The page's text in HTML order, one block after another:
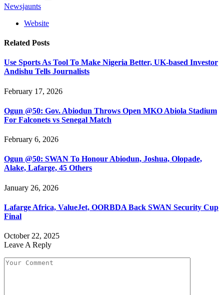
Newsjaunts
Website
Related Posts
Use Sports As Tool To Make Nigeria Better, UK-based Investor
Andishu Tells Journalists
February 17, 2026
Ogun @50: Gov. Abiodun Throws Open MKO Abiola Stadium
For Falconets vs Senegal Match
February 6, 2026
Ogun @50: SWAN To Honour Abiodun, Joshua, Olopade,
Alake, Lafarge, 45 Others
January 26, 2026
Lafarge Africa, ValueJet, OORBDA Back SWAN Security Cup
Final
October 22, 2025
Leave A Reply